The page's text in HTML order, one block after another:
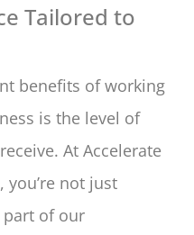
Tailored to
benefits of working
is the level of
At Accelerate
you’re not just
part of our